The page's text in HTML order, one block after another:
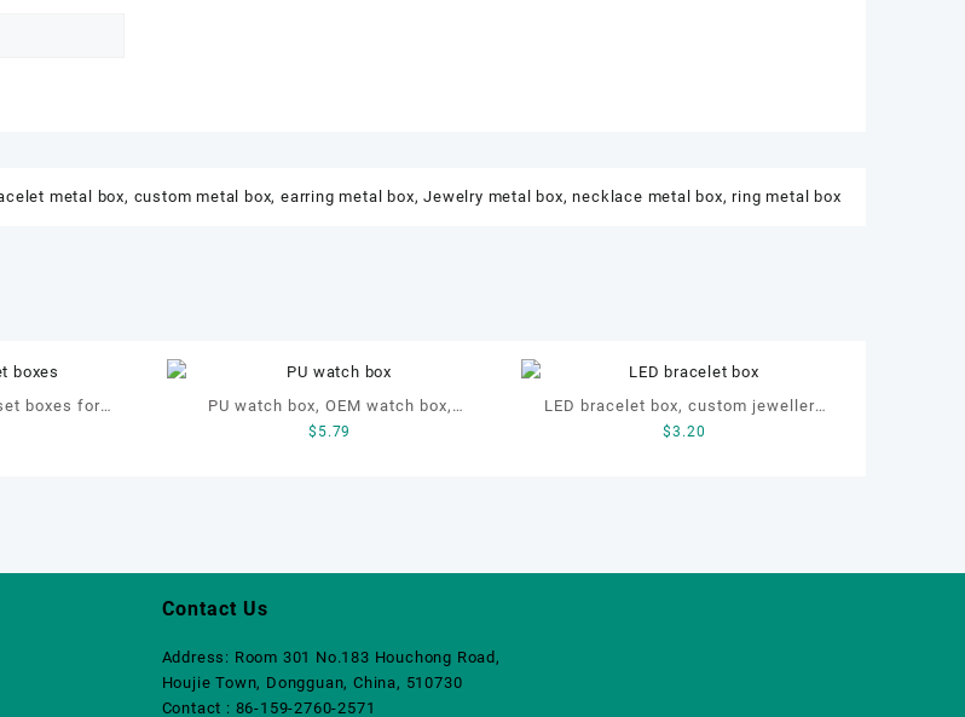
metal box, custom metal box, earring metal box,Jewelry metal box,necklace metal box,ring metal box
boxes for
and ring
PU watch box, OEM watch box,
custom watch box, leather watch box
$ 5.79
LED bracelet box, custom jewellery
velvet metal box
$3.20
Contact Us
Address: Room 301 No.183 Houchong Road,
Houjie Town, Dongguan, China, 510730
Contact : 86-159-2760-2571